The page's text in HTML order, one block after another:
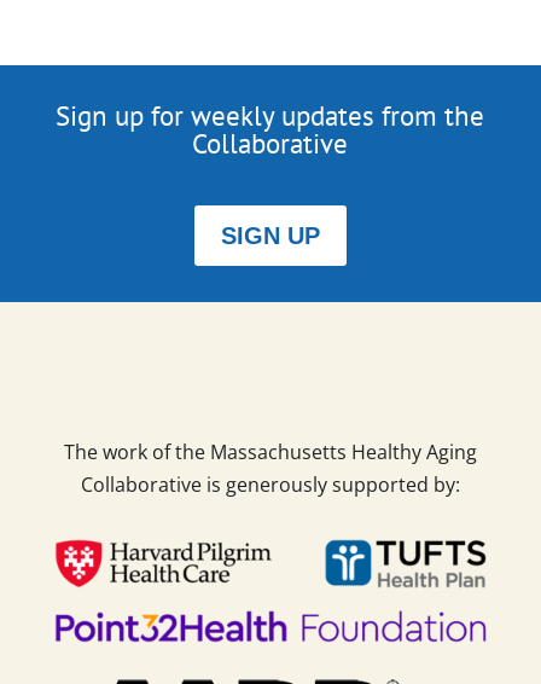
Sign up for weekly updates from the
Collaborative
SIGN UP
The work of the Massachusetts Healthy Aging
Collaborative is generously supported by: